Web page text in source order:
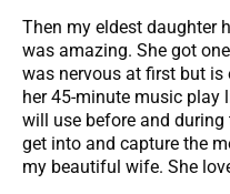
Then my eldest daughter
was amazing. She got
was nervous at first but is
her 45-minute music play
will use before and
get into and capture the
my beautiful wife. She